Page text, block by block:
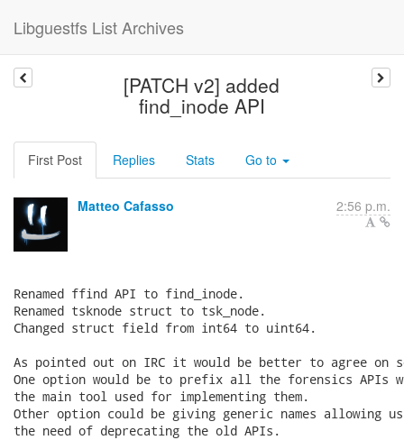
Libguestfs List Archives
[PATCH v2] added
find_inode API
First Post Replies Stats Go to
Matteo Cafasso 2:56 p.m.
Renamed ffind API to find_inode.
Renamed tsknode struct to tsk_node.
Changed struct field from int64 to uint64.
As pointed out on IRC it would be better to agree on
One option would be to prefix all the forensics APIs
the main tool used for implementing them.
Other option could be giving generic names allowing
the need of deprecating the old APIs.